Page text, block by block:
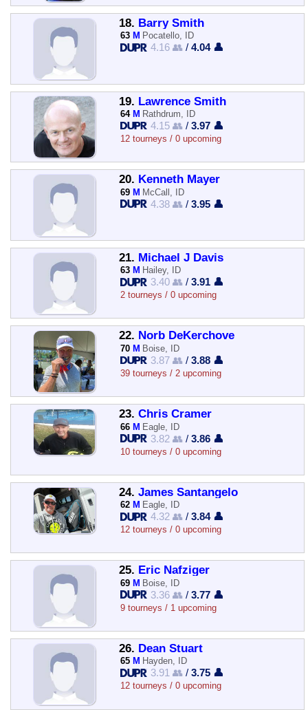
18. Barry Smith
63 M Pocatello, ID
4.16 👥 /4.04 👤
19. Lawrence Smith
64 M Rathdrum, ID
4.15 👥 /3.97 👤
12 tourneys / 0 upcoming
20. Kenneth Mayer
69 M McCall, ID
4.38 👥 /3.95 👤
21. Michael J Davis
63 M Hailey, ID
3.40 👥 /3.91 👤
2 tourneys / 0 upcoming
22. Norb DeKerchove
70 M Boise, ID
3.87 👥 /3.88 👤
39 tourneys / 2 upcoming
23. Chris Cramer
66 M Eagle, ID
3.82 👥 /3.86 👤
10 tourneys / 0 upcoming
24. James Santangelo
62 M Eagle, ID
4.32 👥 /3.84 👤
12 tourneys / 0 upcoming
25. Eric Nafziger
69 M Boise, ID
3.36 👥 /3.77 👤
9 tourneys / 1 upcoming
26. Dean Stuart
65 M Hayden, ID
3.91 👥 /3.75 👤
12 tourneys / 0 upcoming